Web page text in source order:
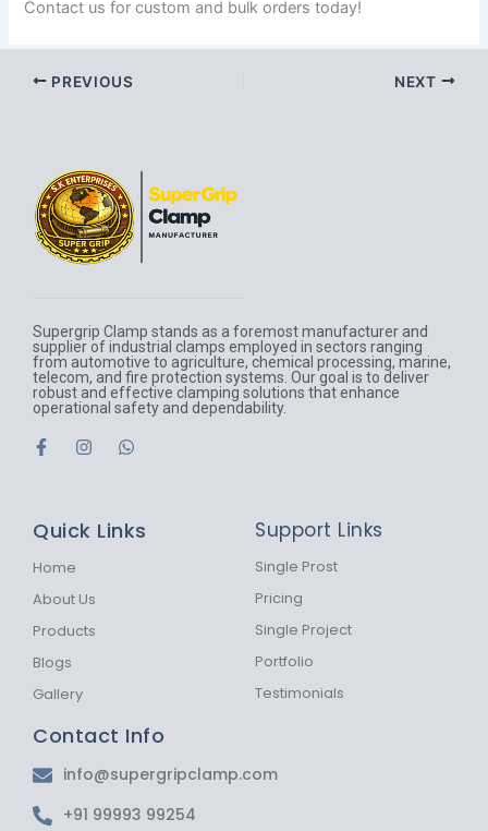
Contact us for custom and bulk orders today!
PREVIOUS NEXT
Supergrip Clamp stands as a foremost manufacturer and
supplier of industrial clamps employed in sectors ranging
from automotive to agriculture, chemical processing, marine,
telecom, and fire protection systems. Our goal is to deliver
robust and effective clamping solutions that enhance
operational safety and dependability.
F
a
o
k
f
I
g
W
a
Quick Links
Home
About Us
Products
Blogs
Gallery
Support Links
Single Prost
Pricing
Single Project
Portfolio
Testimonials
Contact Info
info@supergripclamp.com
+91 99993 99254